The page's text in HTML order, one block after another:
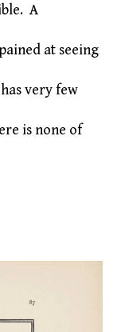
A
at seeing
very few
is none of